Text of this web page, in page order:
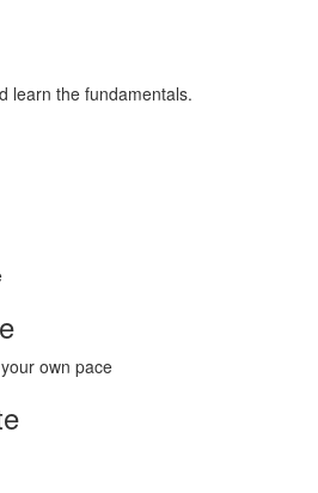
learn the fundamentals.
own pace